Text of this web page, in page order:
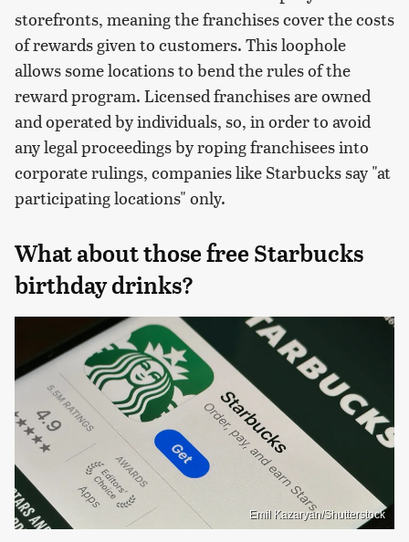
storefronts, meaning the franchises cover the costs
of rewards given to customers. This loophole
allows some locations to bend the rules of the
reward program. Licensed franchises are owned
and operated by individuals, so, in order to avoid
any legal proceedings by roping franchisees into
corporate rulings, companies like Starbucks say "at
participating locations" only.
What about those free Starbucks
birthday drinks?
Emil Kazaryan/Shutterstock